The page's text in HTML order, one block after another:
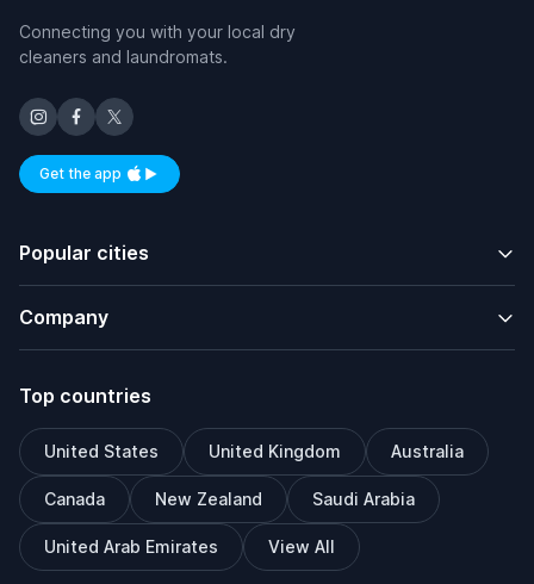
Connecting you with your local dry
cleaners and laundromats.
Get the appAvailable on iOS and Android
Popular cities
Company
Top countries
United States United Kingdom Australia
Canada New Zealand Saudi Arabia
United Arab Emirates View All